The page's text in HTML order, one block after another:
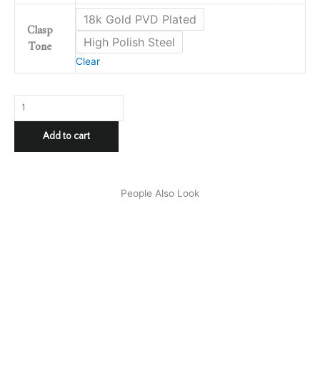
Clasp
Tone
18k Gold PVD Plated
High Polish Steel
Clear
Add to cart
People Also Look